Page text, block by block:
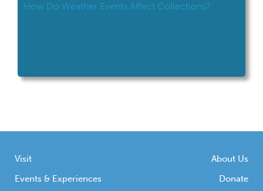
How Do Weather Events Affect Collections?
Visit
Events & Experiences
About Us
Donate